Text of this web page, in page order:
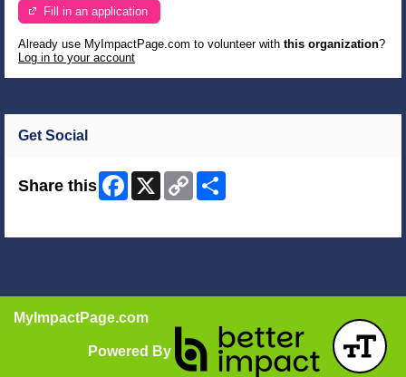
Fill in an application
Already use MyImpactPage.com to volunteer with this organization?
Log in to your account
Get Social
Share this Facebook
X
Copy
Link
MyImpactPage.com
Powered By